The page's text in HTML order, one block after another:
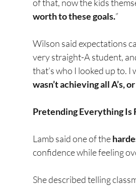
of that, now the kids
worth to these goals.”
Wilson said expectations
very straight-A student,
that’s who I looked up to. I
wasn’t achieving all A’s,
Pretending Everything Is
Lamb said one of the
confidence while feeling
She described telling